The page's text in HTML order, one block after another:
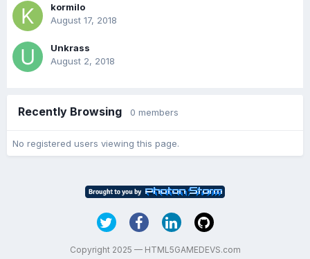
kormilo
August 17, 2018
Unkrass
August 2, 2018
Recently Browsing 0 members
No registered users viewing this page.
Copyright 2025 — HTML5GAMEDEVS.com